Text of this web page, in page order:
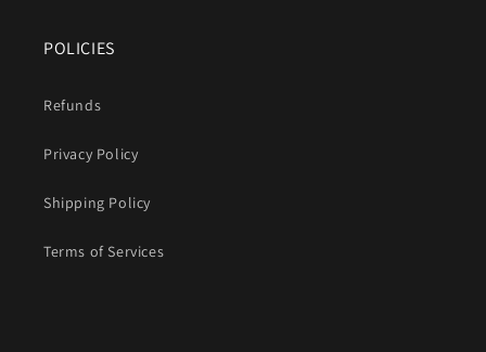
POLICIES
Refunds
Privacy Policy
Shipping Policy
Terms of Services